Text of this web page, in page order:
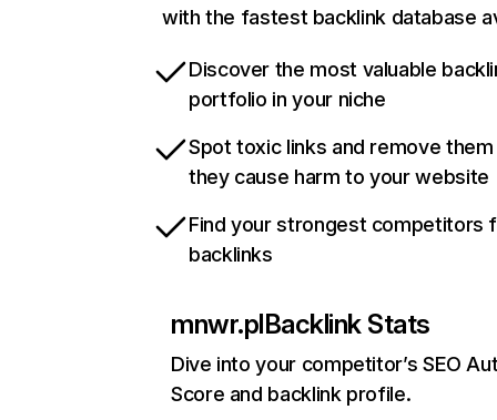
with the fastest backlink database
Discover the most valuable
portfolio in your niche
Spot toxic links and remove
they cause harm to your website
Find your strongest competitors
backlinks
mnwr.plBacklink Stats
Dive into your competitor’s SEO
Score and backlink profile.